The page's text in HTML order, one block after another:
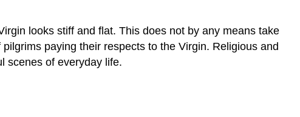
looks stiff and flat. This does not by any means take
paying their respects to the Virgin. Religious and
scenes of everyday life.